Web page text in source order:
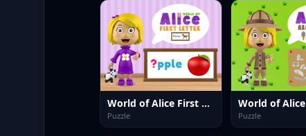
World of Alice First Letter
Puzzle Puzzle